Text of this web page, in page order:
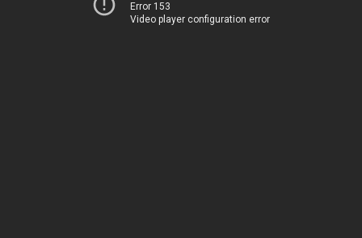
Error 153
Video player configuration error